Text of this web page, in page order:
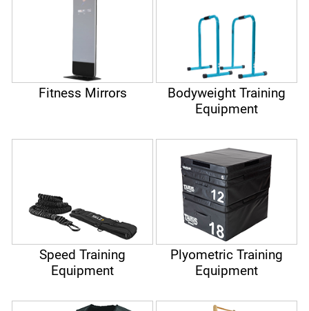
Fitness Mirrors
Bodyweight Training
Equipment
Speed Training
Equipment
Plyometric Training
Equipment